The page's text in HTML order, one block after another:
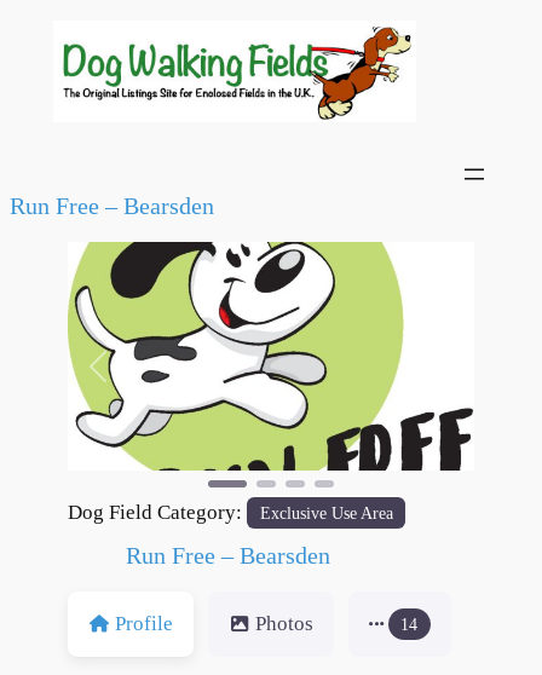
Run Free – Bearsden
Previous
Dog Field Category: Exclusive Use Area
Run Free – Bearsden
Profile Photos 14